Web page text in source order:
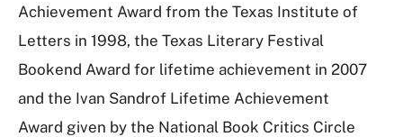
Achievement Award from the Texas Institute of
Letters in 1998, the Texas Literary Festival
Bookend Award for lifetime achievement in 2007
and the Ivan Sandrof Lifetime Achievement
Award given by the National Book Critics Circle